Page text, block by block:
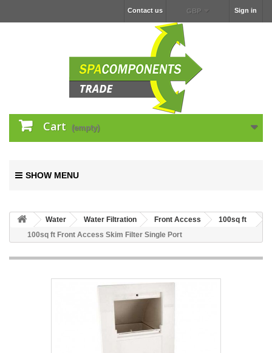
Sign in
GBP
Contact us
Cart (empty)
SHOW MENU
Water Water Filtration Front Access
100sq ft
100sq ft Front Access Skim Filter Single Port